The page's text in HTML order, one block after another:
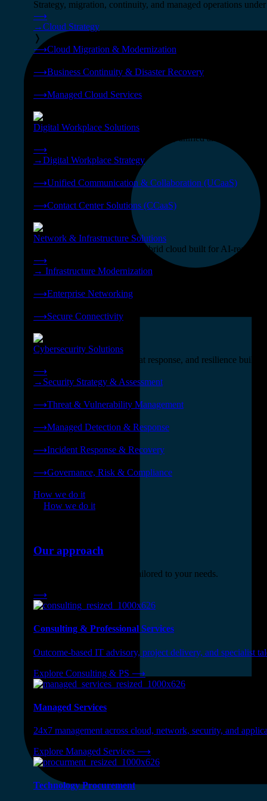
Strategy, migration, continuity, and managed operations
⟶
→Cloud Strategy
❭
⟶Cloud Migration & Modernization
⟶Business Continuity & Disaster Recovery
⟶Managed Cloud Services
Digital Workplace Solutions
Deliver the modern digital workplace, unified and managed
⟶
→Digital Workplace Strategy
⟶Unified Communication & Collaboration (UCaaS)
⟶Contact Center Solutions (CCaaS)
Network & Infrastructure Solutions
Connectivity, compute, and hybrid cloud built for AI-ready
⟶
→ Infrastructure Modernization
⟶Enterprise Networking
⟶Secure Connectivity
Cybersecurity Solutions
24x7 managed security, threat response, and resilience built
⟶
→ Security Strategy & Assessment
⟶Threat & Vulnerability Management
⟶Managed Detection & Response
⟶Incident Response & Recovery
⟶Governance, Risk & Compliance
How we do it
How we do it
Our approach
Three engagement models tailored to your needs.
⟶
Consulting & Professional Services
Outcome-based IT advisory, project delivery, and specialist
Explore Consulting & PS ⟶
Managed Services
24x7 management across cloud, network, security, and
Explore Managed Services ⟶
Technology Procurement